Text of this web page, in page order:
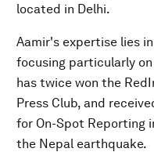
located in Delhi.
Aamir's expertise lies
focusing particularly
has twice won the
Press Club, and
for On-Spot Reporting
the Nepal earthquake.